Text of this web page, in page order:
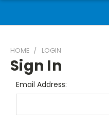
HOME LOGIN
Sign In
Email Address: